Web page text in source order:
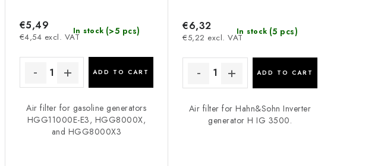
In stock (>5 pcs)
€4,54 excl. VAT
€5,49
ADD TO CART
Air filter for gasoline generators
HGG11000E-E3, HGG8000X,
and HGG8000X3
In stock (5 pcs)
€5,22 excl. VAT
€6,32
ADD TO CART
Air filter for Hahn&Sohn Inverter
generator H IG 3500.